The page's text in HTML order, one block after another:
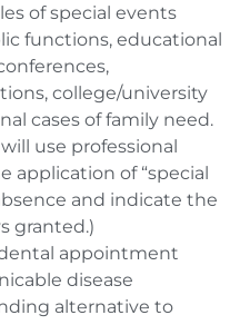
of special events
functions, educational
college/university
cases of family need.
use professional
of “special
and indicate the
granted.)
appointment
disease
alternative to